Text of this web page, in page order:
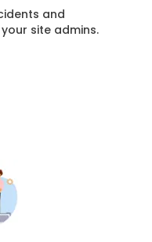
and
site admins.